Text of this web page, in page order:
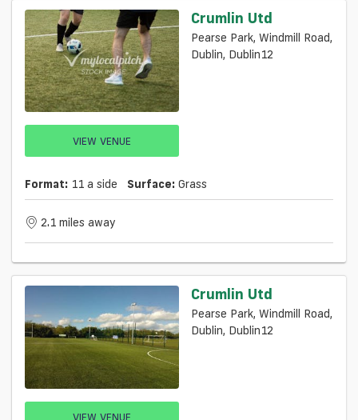
VIEW VENUE
Crumlin Utd
Pearse Park, Windmill Road,
Dublin, Dublin12
Format: 11 a side Surface: Grass
2.1 miles away
VIEW VENUE
Crumlin Utd
Pearse Park, Windmill Road,
Dublin, Dublin12